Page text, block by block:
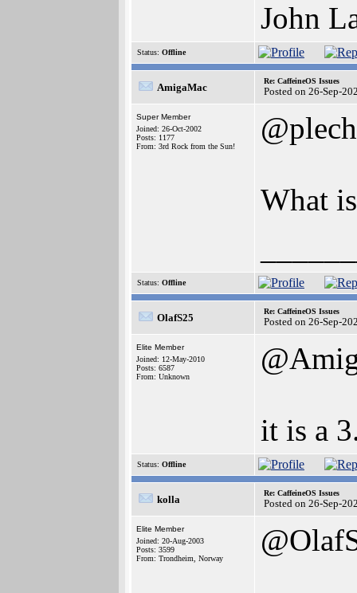
John
Status: Offline
AmigaMac
Re: CaffeineOS Issues
Posted on 26-Sep-
Super Member
Joined: 26-Oct-2002
Posts: 1177
From: 3rd Rock from the Sun!
What
Status: Offline
OlafS25
Re: CaffeineOS Issues
Posted on 26-Sep-
Elite Member
Joined: 12-May-2010
Posts: 6587
From: Unknown
it is a
Status: Offline
kolla
Re: CaffeineOS Issues
Posted on 26-Sep-
Elite Member
Joined: 20-Aug-2003
Posts: 3599
From: Trondheim, Norway